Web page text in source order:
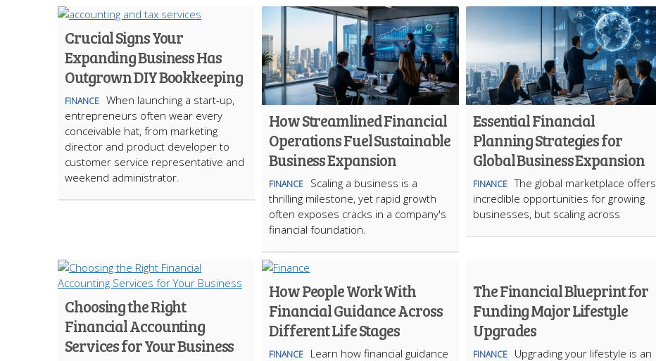
Crucial Signs Your
Expanding Business Has
Outgrown DIY Bookkeeping
FINANCE When launching a start-up,
entrepreneurs often wear every
conceivable hat, from marketing
director and product developer to
customer service representative and
weekend administrator.
How Streamlined Financial
Operations Fuel Sustainable
Business Expansion
FINANCE
Scaling a business is a
thrilling milestone, yet rapid growth
often exposes cracks in a company's
financial foundation.
Essential Financial
Planning Strategies for
Global Business Expansion
FINANCE The global marketplace offers
incredible opportunities for growing
businesses, but scaling across
Choosing the Right
Financial Accounting
Services for Your Business
How People Work With
Financial Guidance Across
Different Life Stages
FINANCE
Learn how financial guidance
The Financial Blueprint for
Funding Major Lifestyle
Upgrades
FINANCE
Upgrading your lifestyle is an